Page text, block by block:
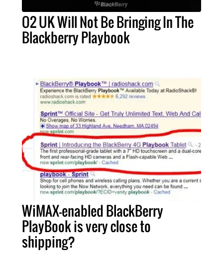
O2 UK Will Not Be Bringing In The
Blackberry Playbook
WiMAX-enabled BlackBerry
PlayBook is very close to
shipping?